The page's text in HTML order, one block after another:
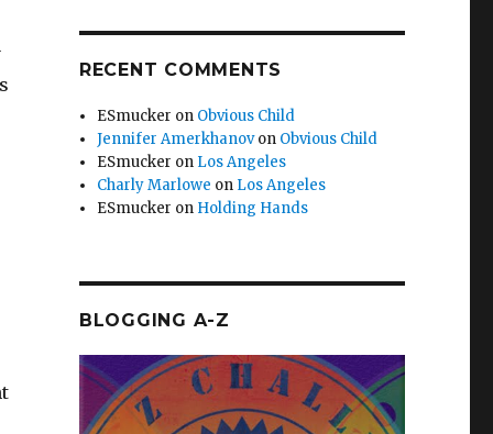
RECENT COMMENTS
ESmucker on Obvious Child
Jennifer Amerkhanovon Obvious Child
ESmucker on Los Angeles
Charly Marlowe on Los Angeles
ESmucker on Holding Hands
BLOGGING A-Z